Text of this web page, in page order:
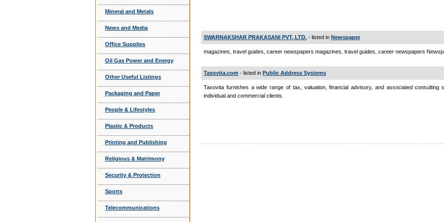
Mineral and Metals
News and Media
Office Supplies
Oil Gas Power and Energy
Other Useful Listings
Packaging and Paper
People & Lifestyles
Plastic & Products
Printing and Publishing
Religious & Matrimony
Security & Protection
Sports
Telecommunications
SWARNAKSHAR PRAKASANI PVT. LTD. - listed in Newspaper
magazines, travel guides, career newspapers magazines, travel guides, career newspapers
Taxovita.com - listed in Public Address Systems
Taxovita furnishes a wide range of tax, valuation, financial advisory, and associated consulting
individual and commercial clients.